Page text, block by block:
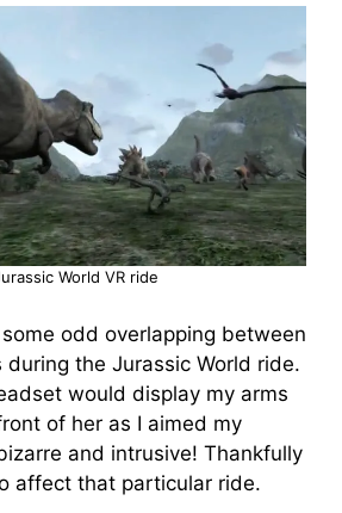
World VR ride
odd overlapping between
during the Jurassic World ride.
would display my arms
of her as I aimed my
and intrusive! Thankfully
affect that particular ride.